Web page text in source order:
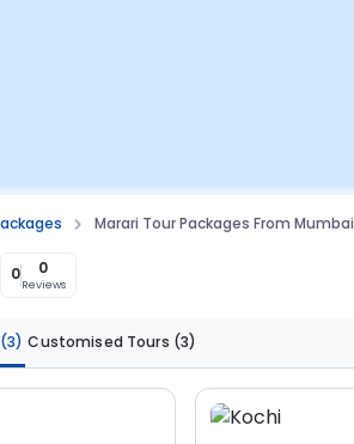
Marari Tour Packages From Mumbai
0 0
Reviews
(3) Customised Tours (3)